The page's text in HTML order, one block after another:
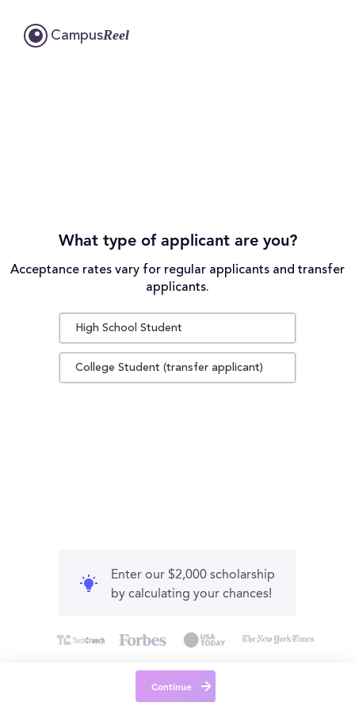
CampusReel
What type of applicant are you?
Acceptance rates vary for regular applicants and transfer
applicants.
High School Student
College Student (transfer applicant)
Enter our $2,000 scholarship
by calculating your chances!
Continue